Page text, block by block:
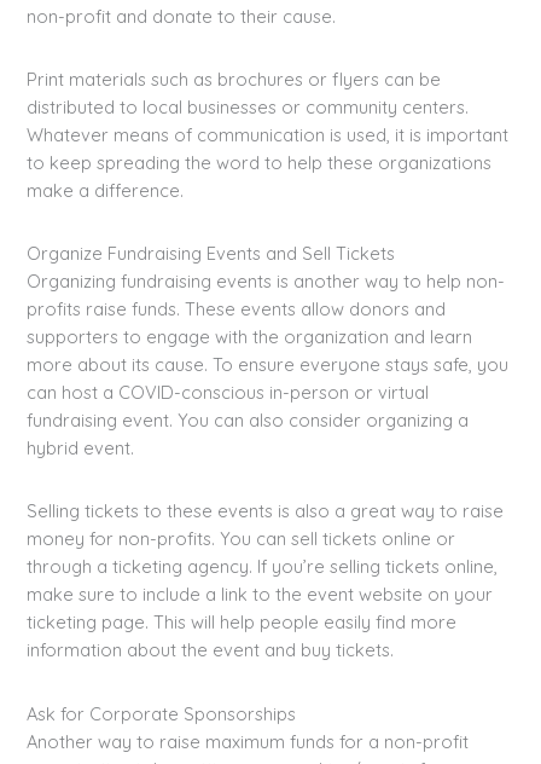
non-profit and donate to their cause.
Print materials such as brochures or flyers can be
distributed to local businesses or community centers.
Whatever means of communication is used, it is important
to keep spreading the word to help these organizations
make a difference.
Organize Fundraising Events and Sell Tickets
Organizing fundraising events is another way to help non-
profits raise funds. These events allow donors and
supporters to engage with the organization and learn
more about its cause. To ensure everyone stays safe, you
can host a COVID-conscious in-person or virtual
fundraising event. You can also consider organizing a
hybrid event.
Selling tickets to these events is also a great way to raise
money for non-profits. You can sell tickets online or
through a ticketing agency. If you’re selling tickets online,
make sure to include a link to the event website on your
ticketing page. This will help people easily find more
information about the event and buy tickets.
Ask for Corporate Sponsorships
Another way to raise maximum funds for a non-profit